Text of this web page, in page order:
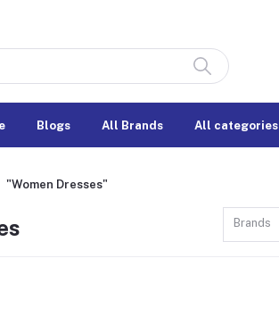
Blogs All Brands All categories
"Women Dresses"
Brands